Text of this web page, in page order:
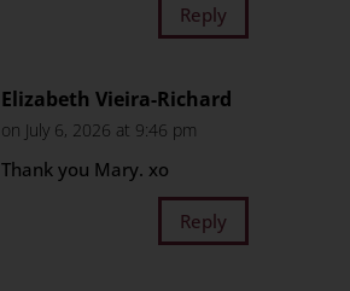
Reply
Elizabeth Vieira-Richard
on July 6, 2026 at 9:46 pm
Thank you Mary. xo
Reply